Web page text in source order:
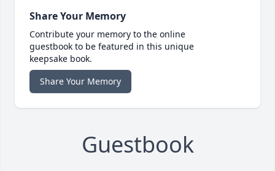
Share Your Memory
Contribute your memory to the online
guestbook to be featured in this unique
keepsake book.
Share Your Memory
Guestbook